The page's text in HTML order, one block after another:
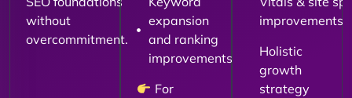
without
overcommitment.
expansion
and ranking
improvements
For
improvements
Holistic
growth
strategy